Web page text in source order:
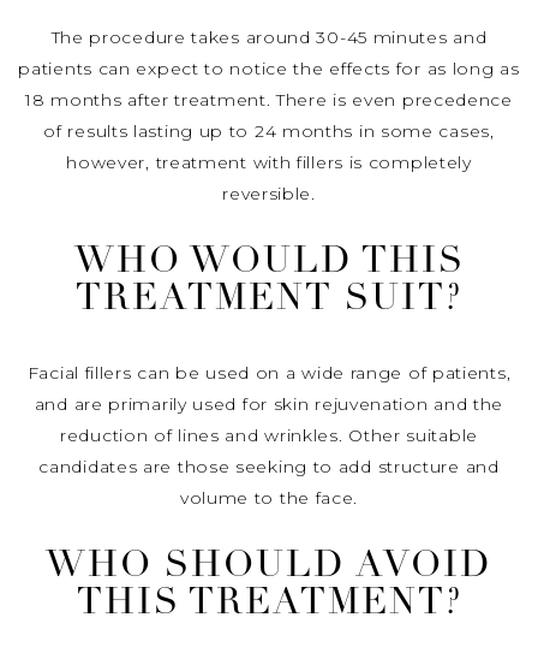
The procedure takes around 30-45 minutes and
patients can expect to notice the effects for as long as
18 months after treatment. There is even precedence
of results lasting up to 24 months in some cases,
however, treatment with fillers is completely
reversible.
WHO WOULD THIS
TREATMENT SUIT?
Facial fillers can be used on a wide range of patients,
and are primarily used for skin rejuvenation and the
reduction of lines and wrinkles. Other suitable
candidates are those seeking to add structure and
volume to the face.
WHO SHOULD AVOID
THIS TREATMENT?